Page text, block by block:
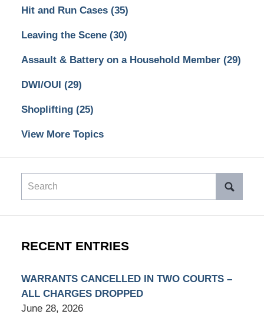
Hit and Run Cases (35)
Leaving the Scene (30)
Assault & Battery on a Household Member (29)
DWI/OUI (29)
Shoplifting (25)
View More Topics
Search
RECENT ENTRIES
WARRANTS CANCELLED IN TWO COURTS –
ALL CHARGES DROPPED
June 28, 2026